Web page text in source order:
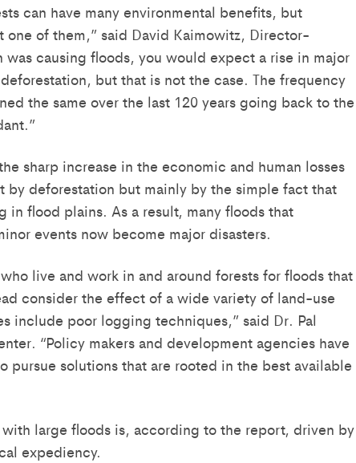
can have many environmental benefits, but
of them,” said David Kaimowitz, Director-
was causing floods, you would expect a rise in major
but that is not the case. The frequency
the same over the last 120 years going back to the
sharp increase in the economic and human losses
deforestation but mainly by the simple fact that
in flood plains. As a result, many floods that
events now become major disasters.
live and work in and around forests for floods that
consider the effect of a wide variety of land-use
include poor logging techniques,” said Dr. Pal
“Policy makers and development agencies have
pursue solutions that are rooted in the best available
large floods is, according to the report, driven by
expediency.